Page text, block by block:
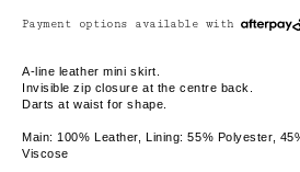
Payment options available with
A-line leather mini skirt.
Invisible zip closure at the centre back.
Darts at waist for shape.
Main: 100% Leather, Lining: 55% Polyester,
Viscose